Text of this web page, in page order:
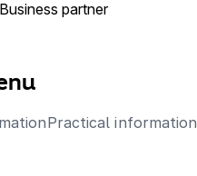
Business partner
Practical information